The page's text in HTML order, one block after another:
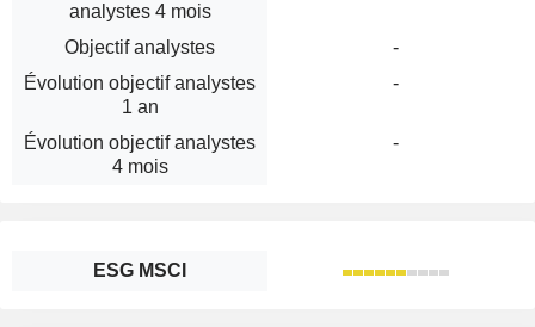
analystes 4 mois
Objectif analystes
-
Évolution objectif analystes
1 an
-
Évolution objectif analystes
4 mois
-
ESG MSCI